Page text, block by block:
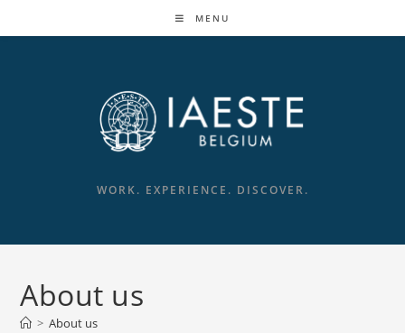
MENU
WORK. EXPERIENCE. DISCOVER.
About us
> About us